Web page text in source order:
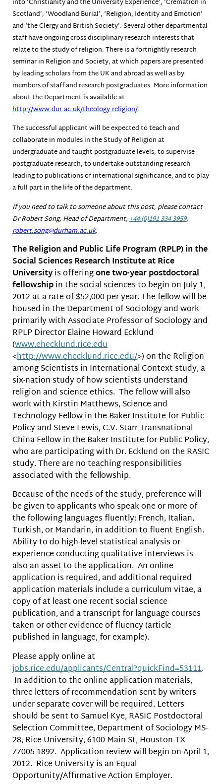
into ‘Christianity and the University Experience’, ‘Cremation in
Scotland’, ‘Woodland Burial’, ‘Religion, Identity and Emotion’
and ‘the Clergy and British Society’. Several other departmental
staff have ongoing cross-disciplinary research interests that
relate to the study of religion. There is a fortnightly research
seminar in Religion and Society, at which papers are presented
by leading scholars from the UK and abroad as well as by
members of staff and research postgraduates. More information
about the Department is available at
http://www.dur.ac.uk/theology.religion/.
The successful applicant will be expected to teach and
collaborate in modules in the Study of Religion at
undergraduate and taught postgraduate levels, to supervise
postgraduate research, to undertake outstanding research
leading to publications of international significance, and to play
a full part in the life of the department.
If you need to talk to someone about this post, please contact
Dr Robert Song, Head of Department,+44 (0)191 334 3959,
robert.song@durham.ac.uk.
The Religion and Public Life Program (RPLP) in the
Social Sciences Research Institute at Rice
Universityis offeringone two-year postdoctoral
fellowshipin the social sciences to begin on July 1,
2012 at a rate of $52,000 per year. The fellow will be
housed in the Department of Sociology and work
primarily with Associate Professor of Sociology and
RPLP Director Elaine Howard Ecklund
(www.ehecklund.rice.edu
<http://www.ehecklund.rice.edu/>) on the Religion
among Scientists in International Context study, a
six-nation study of how scientists understand
religion and science ethics. The fellow will also
work with Kirstin Matthews, Science and
Technology Fellow in the Baker Institute for Public
Policy and Steve Lewis, C.V. Starr Transnational
China Fellow in the Baker Institute for Public Policy,
who are participating with Dr. Ecklund on the RASIC
study. There are no teaching responsibilities
associated with the fellowship.
Because of the needs of the study, preference will
be given to applicants who speak one or more of
the following languages fluently: French, Italian,
Turkish, or Mandarin, in addition to fluent English.
Ability to do high-level statistical analysis or
experience conducting qualitative interviews is
also an asset to the application. An online
application is required, and additional required
application materials include a curriculum vitae, a
copy of at least one recent social science
publication, and a transcript for language courses
taken or other evidence of fluency (article
published in language, for example).
Please apply online at
jobs.rice.edu/applicants/Central?quickFind=53111.
In addition to the online application materials,
three letters of recommendation sent by writers
under separate cover will be required. Letters
should be sent to Samuel Kye, RASIC Postdoctoral
Selection Committee, Department of Sociology MS-
28, Rice University, 6100 Main St, Houston TX
77005-1892. Application review will begin on April 1,
2012. Rice University is an Equal
Opportunity/Affirmative Action Employer.